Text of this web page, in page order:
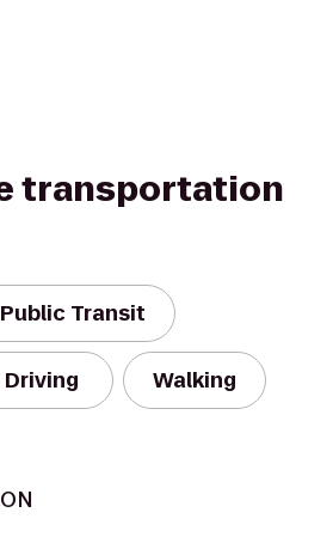
transportation
Public Transit
Driving Walking